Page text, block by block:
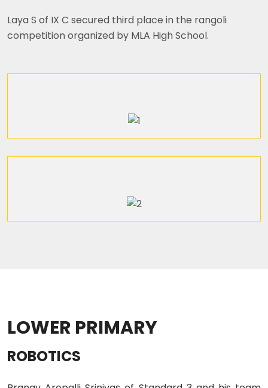
Laya S of IX C secured third place in the rangoli
competition organized by MLA High School.
LOWER PRIMARY
ROBOTICS